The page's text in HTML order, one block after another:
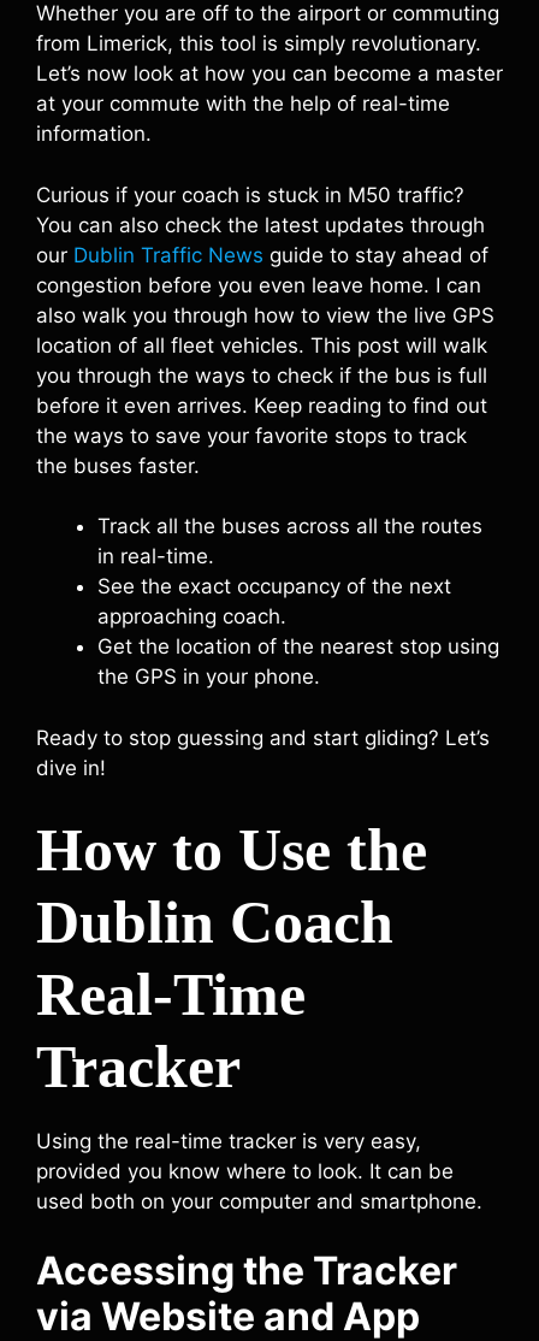
Whether you are off to the airport or commuting
from Limerick, this tool is simply revolutionary.
Let’s now look at how you can become a master
at your commute with the help of real-time
information.
Curious if your coach is stuck in M50 traffic?
You can also check the latest updates through
our Dublin Traffic News guide to stay ahead of
congestion before you even leave home. I can
also walk you through how to view the live GPS
location of all fleet vehicles. This post will walk
you through the ways to check if the bus is full
before it even arrives. Keep reading to find out
the ways to save your favorite stops to track
the buses faster.
Track all the buses across all the routes
in real-time.
See the exact occupancy of the next
approaching coach.
Get the location of the nearest stop using
the GPS in your phone.
Ready to stop guessing and start gliding? Let’s
dive in!
How to Use the
Dublin Coach
Real-Time
Tracker
Using the real-time tracker is very easy,
provided you know where to look. It can be
used both on your computer and smartphone.
Accessing the Tracker
via Website and App